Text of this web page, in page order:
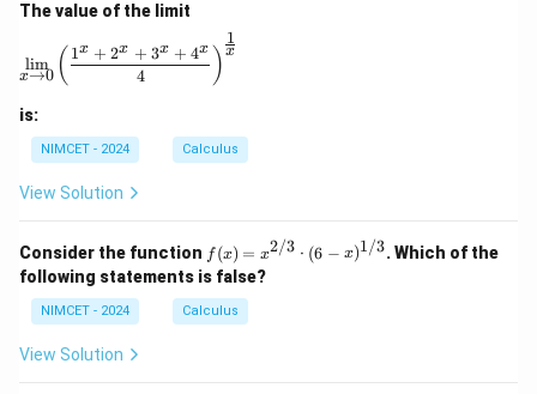
{R}
The value of the limit
\lim_{x \to 0} \left( \frac{1^x + 2^x + 3^x +
x→0
lim ( 4
1x + 2x + 3x + 4x ) x
1
is:
NIMCET - 2024 Calculus
View Solution
Consider the function f(x)
=
x^
{2/
3}
f (x) = x2/3 ⋅ (6 − x)1/3. Which of the
following statements is false?
NIMCET - 2024 Calculus
View Solution